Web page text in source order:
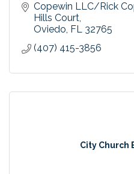
Copewin LLC/Rick
Hills Court
Oviedo FL 32765
(407) 415-3856
City Church